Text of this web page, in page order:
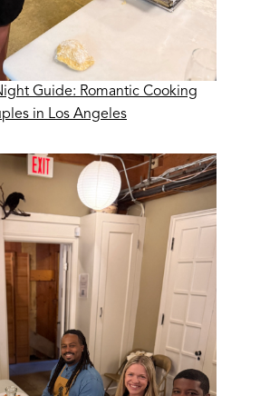
Guide: Romantic Cooking
in Los Angeles